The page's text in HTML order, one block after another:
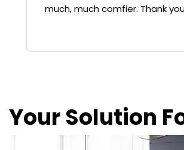
much, much comfier. Thank
Your Solution